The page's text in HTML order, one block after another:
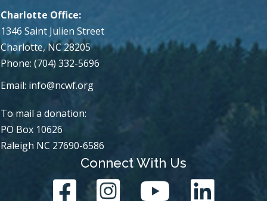
Charlotte Office:
1346 Saint Julien Street
Charlotte, NC 28205
Phone: (704) 332-5696
Email: info@ncwf.org
To mail a donation:
PO Box 10626
Raleigh NC 27690-6586
Connect With Us